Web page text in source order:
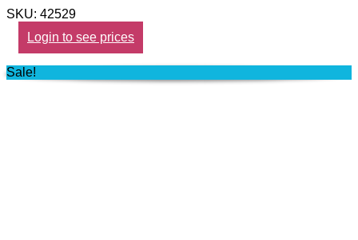
SKU: 42529
Login to see prices
Sale!